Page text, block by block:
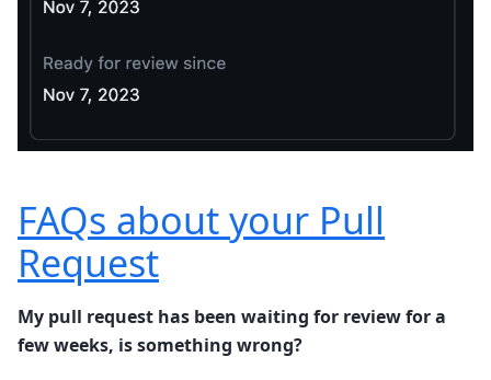
FAQs about your Pull
Request
My pull request has been waiting for review for a
few weeks, is something wrong?